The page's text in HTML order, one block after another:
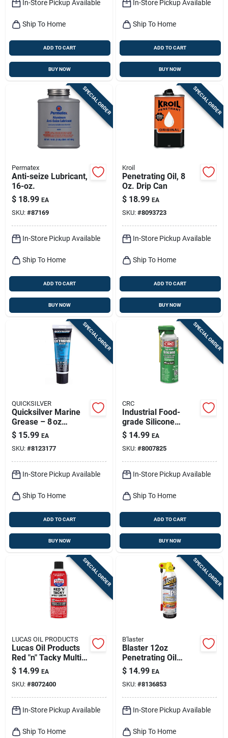
In-Store Pickup Available
Ship To Home
ADD TO CART
BUY NOW
In-Store Pickup Available
Ship To Home
ADD TO CART
BUY NOW
SPECIAL ORDER
Permatex
Anti-seize Lubricant,
16-oz.
$ 18.99 EA
SKU: #87169
In-Store Pickup Available
Ship To Home
ADD TO CART
BUY NOW
SPECIAL ORDER
Kroil
Penetrating Oil, 8
Oz. Drip Can
$ 18.99 EA
SKU: #8093723
In-Store Pickup Available
Ship To Home
ADD TO CART
BUY NOW
SPECIAL ORDER
QUICKSILVER
Quicksilver Marine
Grease – 8 oz
Waterproof,
Non‑conductive
Lubricant
$ 15.99 EA
SKU: #8123177
In-Store Pickup Available
Ship To Home
ADD TO CART
BUY NOW
SPECIAL ORDER
CRC
Industrial Food-
grade Silicone
Lubricant, 10 Oz.
$ 14.99 EA
SKU: #8007825
In-Store Pickup Available
Ship To Home
ADD TO CART
BUY NOW
SPECIAL ORDER
LUCAS OIL PRODUCTS
Lucas Oil Products
Red "n" Tacky Multi-
purpose Grease 11
Oz
$ 14.99 EA
SKU: #8072400
In-Store Pickup Available
Ship To Home
SPECIAL ORDER
B'laster
Blaster 12oz
Penetrating Oil
Spray – Fast‑acting
Rust & Lubricant
Aerosol
$ 14.99 EA
SKU: #8136853
In-Store Pickup Available
Ship To Home